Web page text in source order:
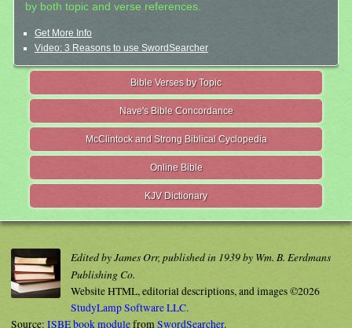
by both topic and verse references.
Get More Info
Video: 3 Reasons to use SwordSearcher
Bible Verses by Topic
Nave's Bible Concordance
McClintock and Strong Biblical Cyclopedia
Online Bible
KJV Dictionary
Edited by James Orr, published in 1939 by Wm. B. Eerdmans
Publishing Co.
Website HTML, editorial descriptions, and images ©2026
StudyLamp Software LLC.
Source: ISBE book modulefromSwordSearcher.